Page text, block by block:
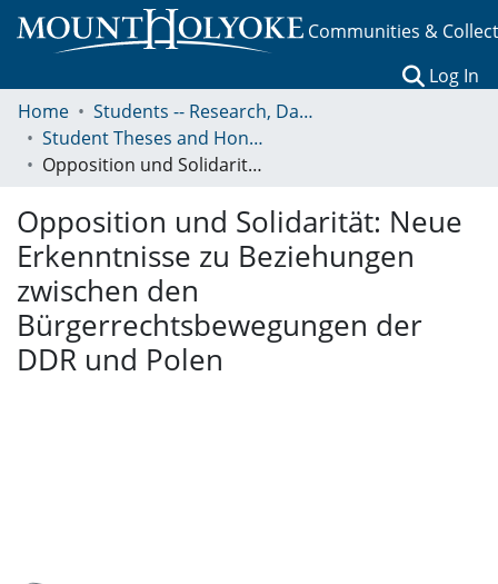
Communities &
Log In
Home
Students -- Research, Data, Projects, and Papers
Student Theses and Honors Collection
Opposition und Solidarität: Neue Erkenntnisse zu Beziehungen zwischen den Bürgerrechtsbewegungen der DDR und Polen
Opposition und Solidarität: Neue
Erkenntnisse zu Beziehungen
zwischen den
Bürgerrechtsbewegungen der
DDR und Polen